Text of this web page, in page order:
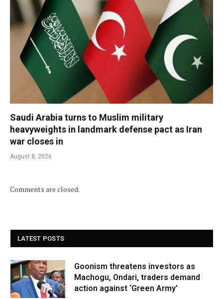
Saudi Arabia turns to Muslim military
heavyweights in landmark defense pact as Iran
war closes in
August 8, 2026
Comments are closed.
LATEST POSTS
Goonism threatens investors as
Machogu, Ondari, traders demand
action against ‘Green Army’